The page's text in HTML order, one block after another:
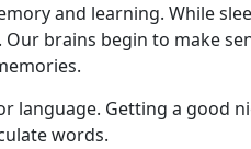
and learning. While
brains begin to make
language. Getting a good
words.